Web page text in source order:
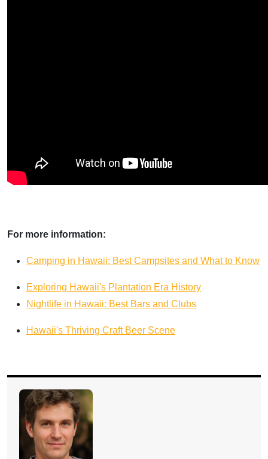
For more information:
Camping in Hawaii: Best Campsites and What to Know
Exploring Hawaii's Plantation Era History
Nightlife in Hawaii: Best Bars and Clubs
Hawaii's Thriving Craft Beer Scene